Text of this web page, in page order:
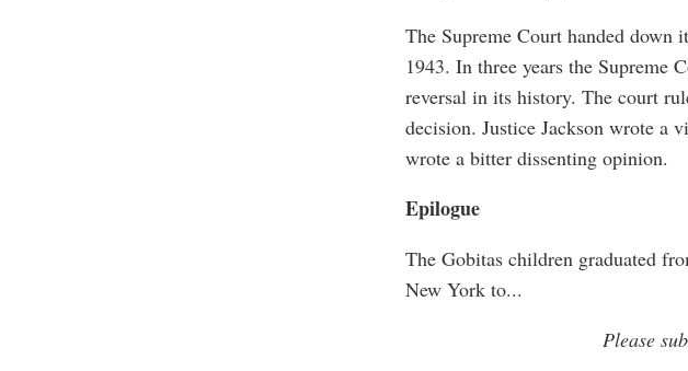
The Supreme Court handed down
1943. In three years the Supreme
reversal in its history. The court
decision. Justice Jackson wrote a
wrote a bitter dissenting opinion.
Epilogue
The Gobitas children graduated
New York to...
Please